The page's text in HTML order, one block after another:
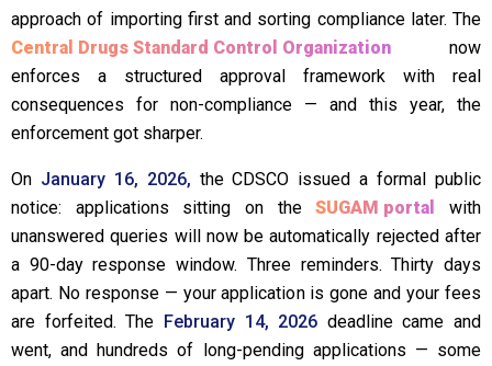
approach of importing first and sorting compliance later. The
Central Drugs Standard Control Organization now
enforces a structured approval framework with real
consequences for non-compliance — and this year, the
enforcement got sharper.
On January 16, 2026, the CDSCO issued a formal public
notice: applications sitting on theSUGAM portal
with
unanswered queries will now be automatically rejected after
a 90-day response window. Three reminders. Thirty days
apart. No response — your application is gone and your fees
are forfeited. The February 14, 2026 deadline came and
went, and hundreds of long-pending applications — some